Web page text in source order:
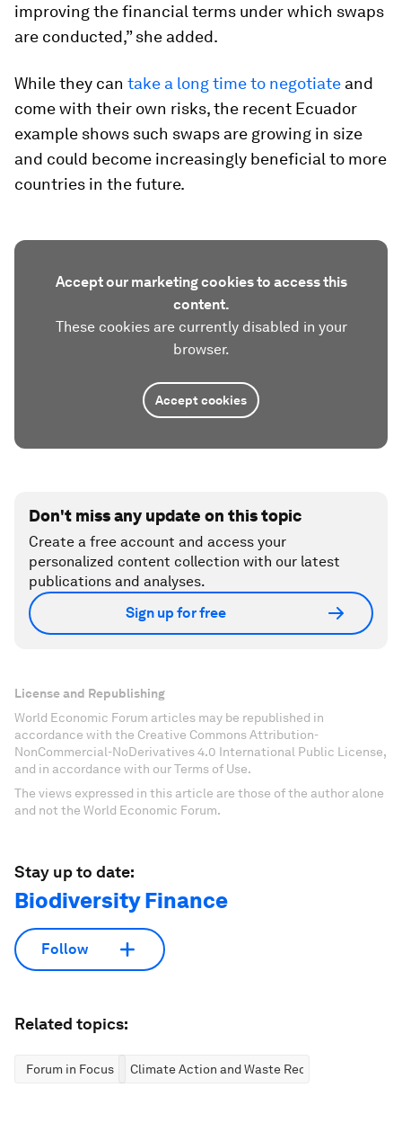
improving the financial terms under which swaps
are conducted,” she added.
While they can take a long time to negotiate and
come with their own risks, the recent Ecuador
example shows such swaps are growing in size
and could become increasingly beneficial to more
countries in the future.
Accept our marketing cookies to access this
content.
These cookies are currently disabled in your
browser.
Accept cookies
Don't miss any update on this topic
Create a free account and access your
personalized content collection with our latest
publications and analyses.
Sign up for free
License and Republishing
World Economic Forum articles may be republished in
accordance with the Creative Commons Attribution-
NonCommercial-NoDerivatives 4.0 International Public License,
and in accordance with our Terms of Use.
The views expressed in this article are those of the author alone
and not the World Economic Forum.
Stay up to date:
Biodiversity Finance
Follow
Related topics:
Forum in Focus Climate Action and Waste Reduction